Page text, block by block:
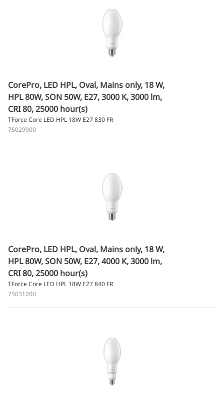
CorePro, LED HPL, Oval, Mains only, 18 W,
HPL 80W, SON 50W, E27, 3000 K, 3000 lm,
CRI 80, 25000 hour(s)
TForce Core LED HPL 18W E27 830 FR
75029900
CorePro, LED HPL, Oval, Mains only, 18 W,
HPL 80W, SON 50W, E27, 4000 K, 3000 lm,
CRI 80, 25000 hour(s)
TForce Core LED HPL 18W E27 840 FR
75031200